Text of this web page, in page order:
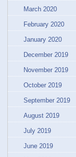
March 2020
February 2020
January 2020
December 2019
November 2019
October 2019
September 2019
August 2019
July 2019
June 2019